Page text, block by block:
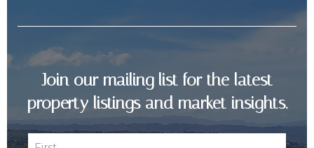
Join our mailing list for the latest
property listings and market insights.